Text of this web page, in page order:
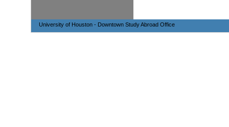
University of Houston - Downtown Study Abroad Office